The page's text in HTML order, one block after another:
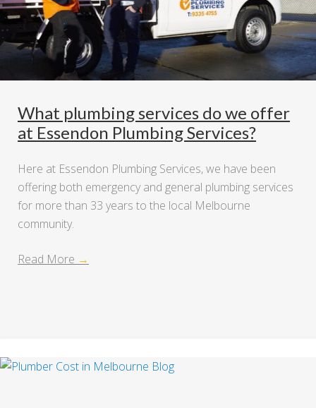
What plumbing services do we offer
at Essendon Plumbing Services?
Here at Essendon Plumbing Services, we have been
offering both emergency and general plumbing services
for more than 33 years to the local Melbourne
community.
Read More →